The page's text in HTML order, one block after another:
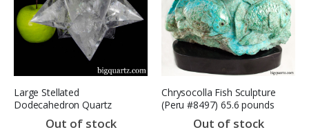
Large Stellated
Dodecahedron Quartz
Sculpture (Brazil #E0455)
Out of stock
Chrysocolla Fish Sculpture
(Peru #8497) 65.6 pounds
Out of stock